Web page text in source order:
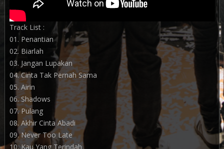
Track List :
01. Penantian
02. Biarlah
03. Jangan Lupakan
04. Cinta Tak Pernah Sama
05. Airin
06. Shadows
07. Pulang
08. Akhir Cinta Abadi
09. Never Too Late
10. Kau Yang Terindah